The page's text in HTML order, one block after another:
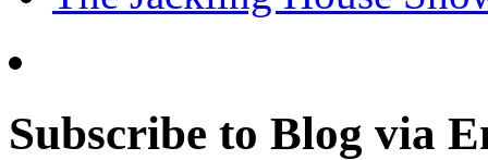
Subscribe to Blog via